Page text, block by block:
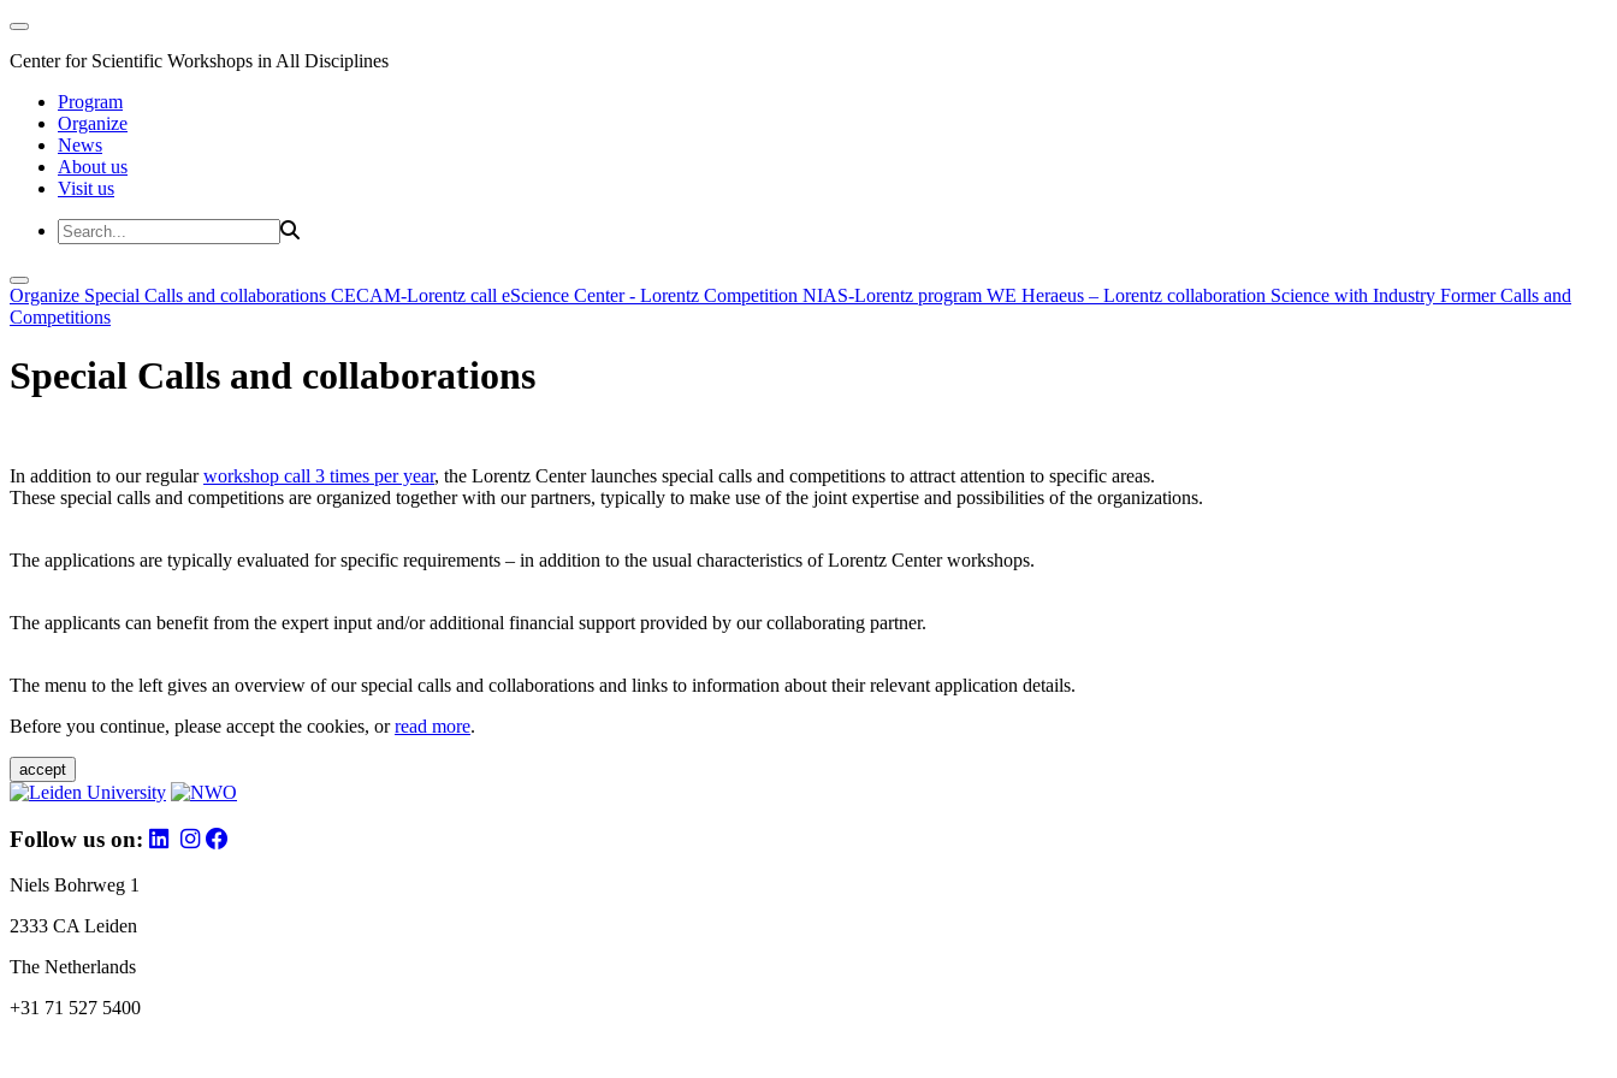
Center for Scientific Workshops in All Disciplines
Program
Organize
News
About us
Visit us
Organize Special Calls and collaborations CECAM-Lorentz call eScience Center - Lorentz Competition NIAS-Lorentz program WE Heraeus – Lorentz collaboration Science with Industry Former Calls and
Competitions
Special Calls and collaborations
In addition to our regularworkshop call 3 times per year, the Lorentz Center launches special calls and competitions to attract attention to specific areas.
These special calls and competitions are organized together with our partners, typically to make use of the joint expertise and possibilities of the organizations.
The applications are typically evaluated for specific requirements – in addition to the usual characteristics of Lorentz Center workshops.
The applicants can benefit from the expert input and/or additional financial support provided by our collaborating partner.
The menu to the left gives an overview of our special calls and collaborations and links to information about their relevant application details.
Before you continue, please accept the cookies, orread more.
accept
Follow us on:
Niels Bohrweg 1
2333 CA Leiden
The Netherlands
+31 71 527 5400